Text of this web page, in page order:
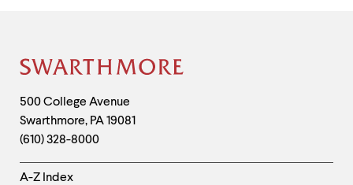
Site
Footer
Contact
Information
500 College Avenue
Swarthmore, PA19081
(610) 328-8000
Helpful
A-Z Index